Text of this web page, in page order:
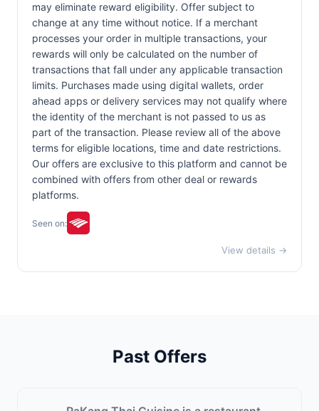
may eliminate reward eligibility. Offer subject to
change at any time without notice. If a merchant
processes your order in multiple transactions, your
rewards will only be calculated on the number of
transactions that fall under any applicable transaction
limits. Purchases made using digital wallets, order
ahead apps or delivery services may not qualify where
the identity of the merchant is not passed to us as
part of the transaction. Please review all of the above
terms for eligible locations, time and date restrictions.
Our offers are exclusive to this platform and cannot be
combined with offers from other deal or rewards
platforms.
Seen on:
View details →
Past Offers